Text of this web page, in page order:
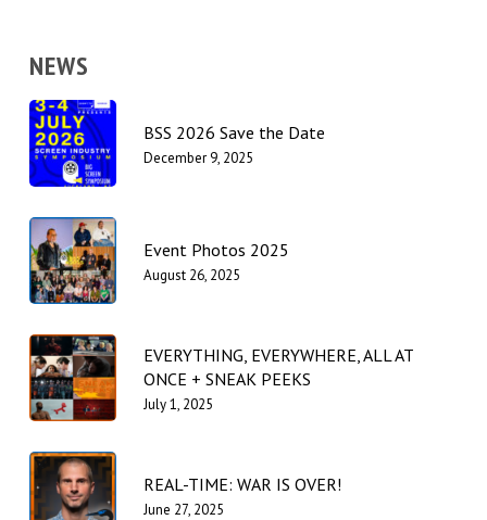
NEWS
BSS 2026 Save the Date
December 9, 2025
Event Photos 2025
August 26, 2025
EVERYTHING, EVERYWHERE, ALL AT
ONCE + SNEAK PEEKS
July 1, 2025
REAL-TIME: WAR IS OVER!
June 27, 2025